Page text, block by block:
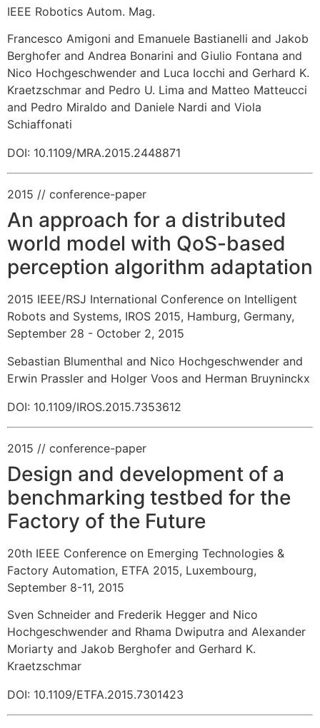
IEEE Robotics Autom. Mag.
Francesco Amigoni and Emanuele Bastianelli and Jakob
Berghofer and Andrea Bonarini and Giulio Fontana and
Nico Hochgeschwender and Luca Iocchi and Gerhard K.
Kraetzschmar and Pedro U. Lima and Matteo Matteucci
and Pedro Miraldo and Daniele Nardi and Viola
Schiaffonati
DOI: 10.1109/MRA.2015.2448871
2015 // conference-paper
An approach for a distributed
world model with QoS-based
perception algorithm adaptation
2015 IEEE/RSJ International Conference on Intelligent
Robots and Systems, IROS 2015, Hamburg, Germany,
September 28 - October 2, 2015
Sebastian Blumenthal and Nico Hochgeschwender and
Erwin Prassler and Holger Voos and Herman Bruyninckx
DOI: 10.1109/IROS.2015.7353612
2015 // conference-paper
Design and development of a
benchmarking testbed for the
Factory of the Future
20th IEEE Conference on Emerging Technologies &
Factory Automation, ETFA 2015, Luxembourg,
September 8-11, 2015
Sven Schneider and Frederik Hegger and Nico
Hochgeschwender and Rhama Dwiputra and Alexander
Moriarty and Jakob Berghofer and Gerhard K.
Kraetzschmar
DOI: 10.1109/ETFA.2015.7301423